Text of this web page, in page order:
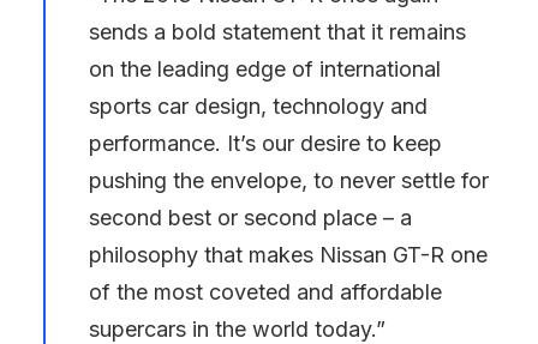
sends a bold statement that it remains
on the leading edge of international
sports car design, technology and
performance. It’s our desire to keep
pushing the envelope, to never settle for
second best or second place – a
philosophy that makes Nissan GT-R one
of the most coveted and affordable
supercars in the world today.”